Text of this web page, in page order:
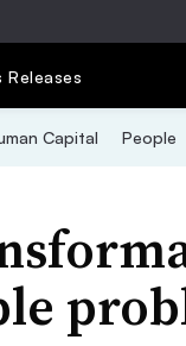
Releases
Capital People